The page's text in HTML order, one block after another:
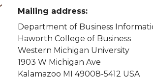
Mailing address:
Department of Business
Haworth College of Business
Western Michigan University
1903 W Michigan Ave
Kalamazoo MI 49008-5412 USA